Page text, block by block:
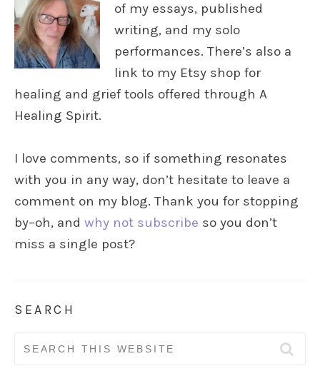
of my essays, published
writing, and my solo
performances. There’s also a
link to my Etsy shop for
healing and grief tools offered through A
Healing Spirit.
I love comments, so if something resonates
with you in any way, don’t hesitate to leave a
comment on my blog. Thank you for stopping
by–oh, and why not subscribe so you don’t
miss a single post?
SEARCH
Search